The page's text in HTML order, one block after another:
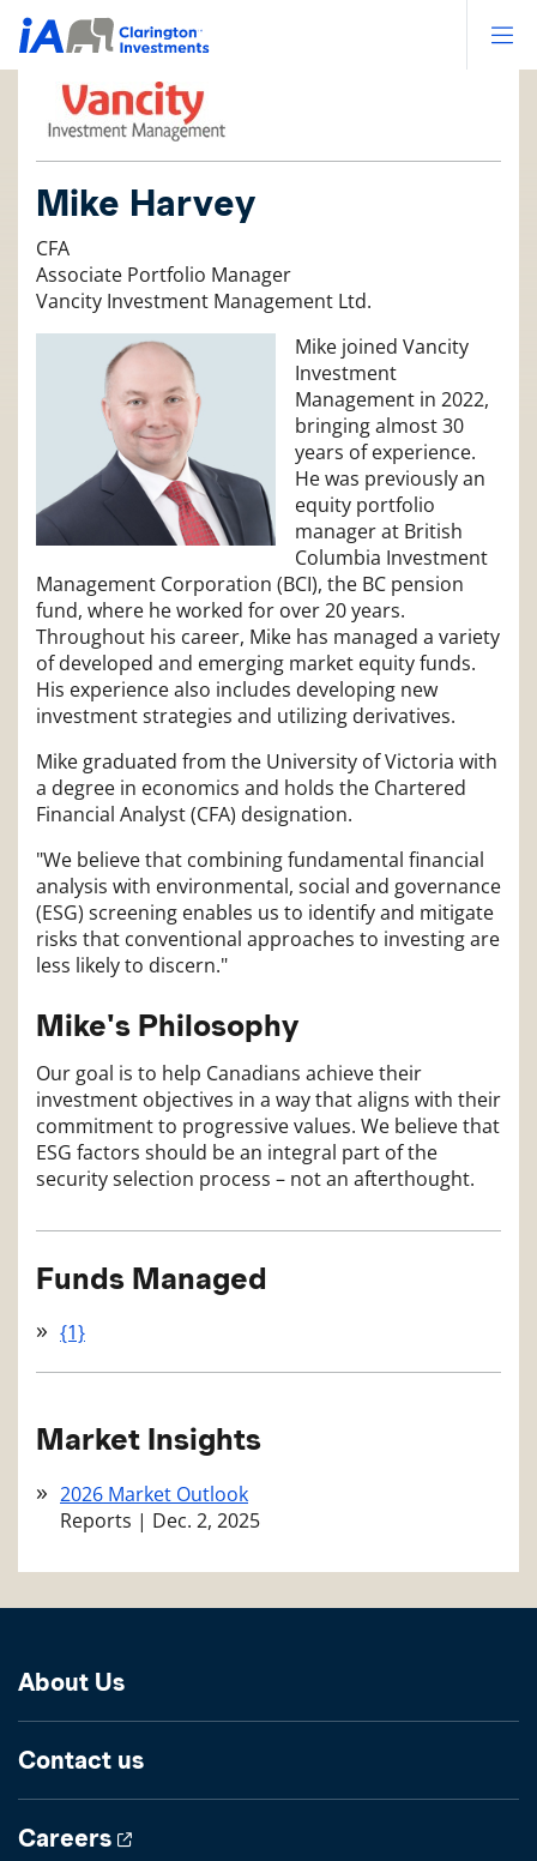
Mike Harvey
CFA
Associate Portfolio Manager
Vancity Investment Management Ltd.
Mike joined Vancity
Investment
Management in 2022,
bringing almost 30
years of experience.
He was previously an
equity portfolio
manager at British
Columbia Investment
Management Corporation (BCI), the BC pension
fund, where he worked for over 20 years.
Throughout his career, Mike has managed a variety
of developed and emerging market equity funds.
His experience also includes developing new
investment strategies and utilizing derivatives.
Mike graduated from the University of Victoria with
a degree in economics and holds the Chartered
Financial Analyst (CFA) designation.
"We believe that combining fundamental financial
analysis with environmental, social and governance
(ESG) screening enables us to identify and mitigate
risks that conventional approaches to investing are
less likely to discern."
Mike's Philosophy
Our goal is to help Canadians achieve their
investment objectives in a way that aligns with their
commitment to progressive values. We believe that
ESG factors should be an integral part of the
security selection process – not an afterthought.
Funds Managed
{1}
Market Insights
2026 Market Outlook
Reports | Dec. 2, 2025
About Us
Contact us
Careers